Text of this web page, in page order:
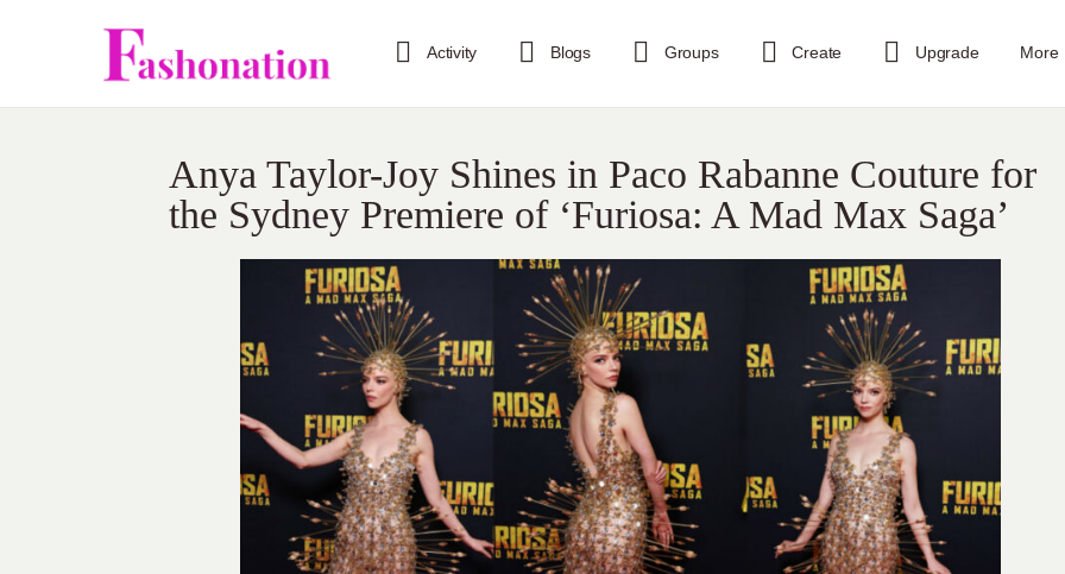
Activity Blogs Groups Create Upgrade More
Anya Taylor-Joy Shines in Paco Rabanne Couture for
the Sydney Premiere of ‘Furiosa: A Mad Max Saga’